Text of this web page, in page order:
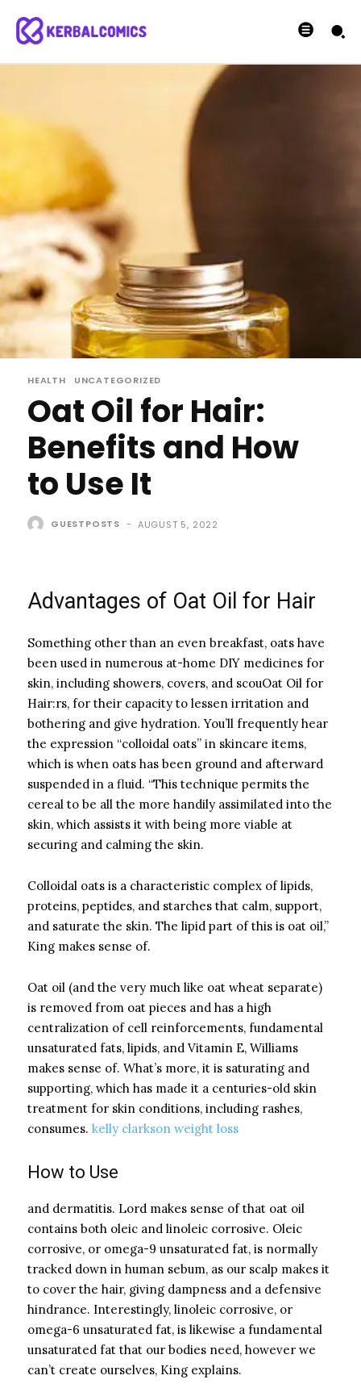
HEALTH UNCATEGORIZED
Oat Oil for Hair:
Benefits and How
to Use It
GUESTPOSTS - AUGUST 5, 2022
Advantages of Oat Oil for Hair
Something other than an even breakfast, oats have
been used in numerous at-home DIY medicines for
skin, including showers, covers, and scouOat Oil for
Hair:rs, for their capacity to lessen irritation and
bothering and give hydration. You’ll frequently hear
the expression “colloidal oats” in skincare items,
which is when oats has been ground and afterward
suspended in a fluid. “This technique permits the
cereal to be all the more handily assimilated into the
skin, which assists it with being more viable at
securing and calming the skin.
Colloidal oats is a characteristic complex of lipids,
proteins, peptides, and starches that calm, support,
and saturate the skin. The lipid part of this is oat oil,”
King makes sense of.
Oat oil (and the very much like oat wheat separate)
is removed from oat pieces and has a high
centralization of cell reinforcements, fundamental
unsaturated fats, lipids, and Vitamin E, Williams
makes sense of. What’s more, it is saturating and
supporting, which has made it a centuries-old skin
treatment for skin conditions, including rashes,
consumes. kelly clarkson weight loss
How to Use
and dermatitis. Lord makes sense of that oat oil
contains both oleic and linoleic corrosive. Oleic
corrosive, or omega-9 unsaturated fat, is normally
tracked down in human sebum, as our scalp makes it
to cover the hair, giving dampness and a defensive
hindrance. Interestingly, linoleic corrosive, or
omega-6 unsaturated fat, is likewise a fundamental
unsaturated fat that our bodies need, however we
can’t create ourselves, King explains.